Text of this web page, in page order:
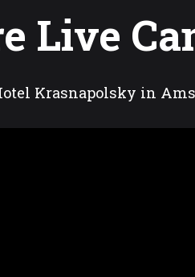
Live
Krasnapolsky in